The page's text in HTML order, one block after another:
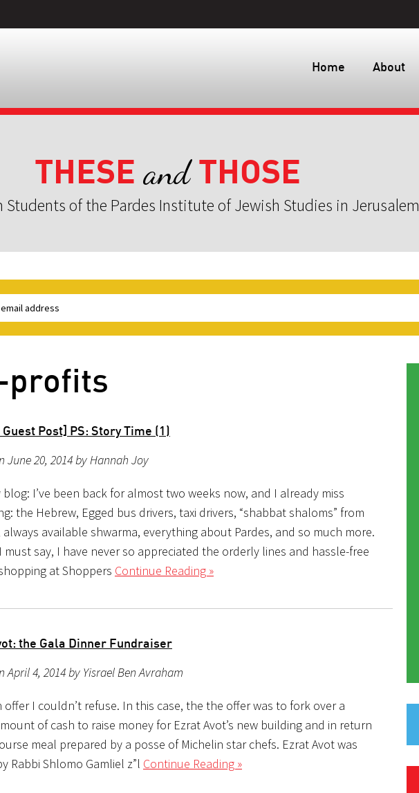
Home About
THESE andTHOSE
Students of the Pardes Institute of Jewish Studies in Jerusalem
profits
Post] PS: Story Time (1)
June 20, 2014 by Hannah Joy
blog: I’ve been back for almost two weeks now, and I already miss
the Hebrew, Egged bus drivers, taxi drivers, “shabbat shaloms” from
always available shwarma, everything about Pardes, and so much more.
must say, I have never so appreciated the orderly lines and hassle-free
at Shoppers Continue Reading »
the Gala Dinner Fundraiser
April 4, 2014 by Yisrael Ben Avraham
offer I couldn’t refuse. In this case, the the offer was to fork over a
of cash to raise money for Ezrat Avot’s new building and in return
meal prepared by a posse of Michelin star chefs. Ezrat Avot was
Rabbi Shlomo Gamliel z”l Continue Reading »